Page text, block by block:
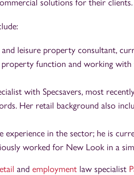
solutions for their clients.
and leisure property consultant,
property function and working
with Specsavers, most
Her retail background also
experience in the sector; he is
worked for New Look in a
and employment law specialist